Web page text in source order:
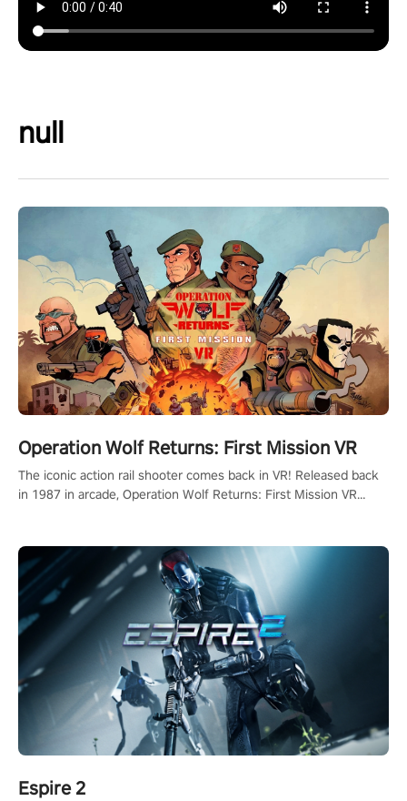
null
Operation Wolf Returns: First Mission VR
The iconic action rail shooter comes back in VR! Released back
in 1987 in arcade, Operation Wolf Returns: First Mission VR
Espire 2